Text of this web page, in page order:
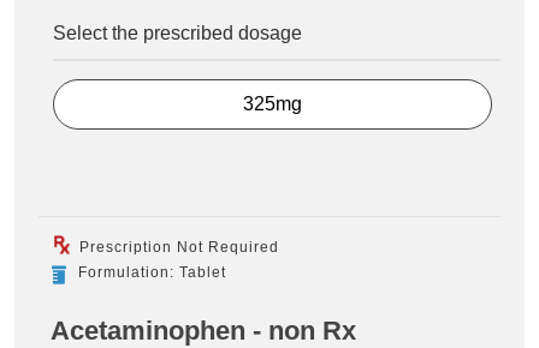
Select the prescribed dosage
325mg
Prescription Not Required
Formulation: Tablet
Acetaminophen - non Rx